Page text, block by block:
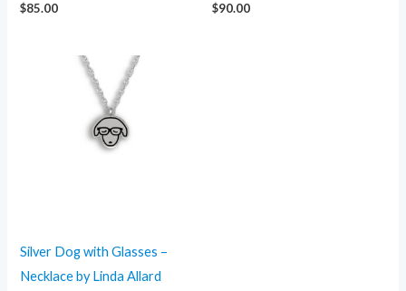
$85.00 $90.00
Silver Dog with Glasses –
Necklace by Linda Allard